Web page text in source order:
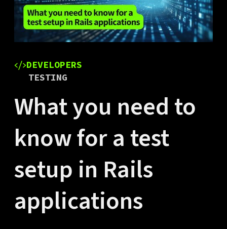
DEVELOPERS
TESTING
What you need to
know for a test
setup in Rails
applications